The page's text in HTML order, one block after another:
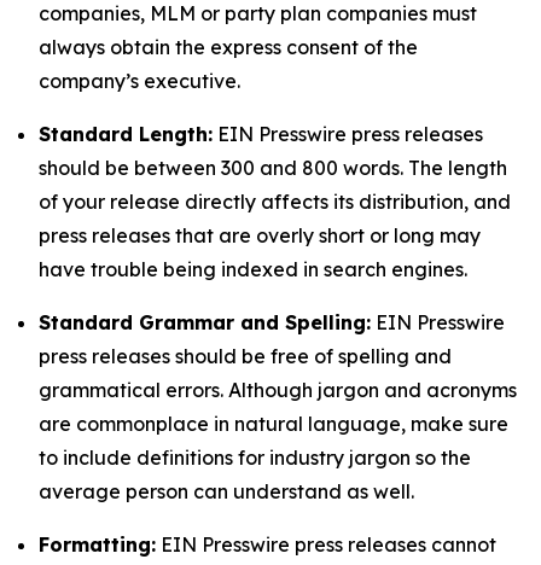
companies, MLM or party plan companies must
always obtain the express consent of the
company’s executive.
Standard Length: EIN Presswire press releases
should be between 300 and 800 words. The length
of your release directly affects its distribution, and
press releases that are overly short or long may
have trouble being indexed in search engines.
Standard Grammar and Spelling: EIN Presswire
press releases should be free of spelling and
grammatical errors. Although jargon and acronyms
are commonplace in natural language, make sure
to include definitions for industry jargon so the
average person can understand as well.
Formatting: EIN Presswire press releases cannot